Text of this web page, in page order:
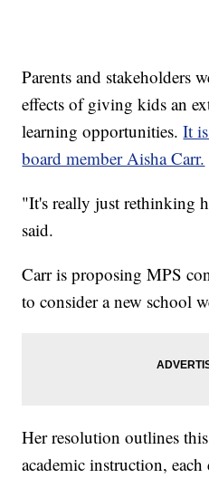
Parents and stakeholders
effects of giving kids an
learning opportunities.It
board member Aisha Carr.
"It's really just rethinking
said.
Carr is proposing MPS
to consider a new school
Her resolution outlines
academic instruction,